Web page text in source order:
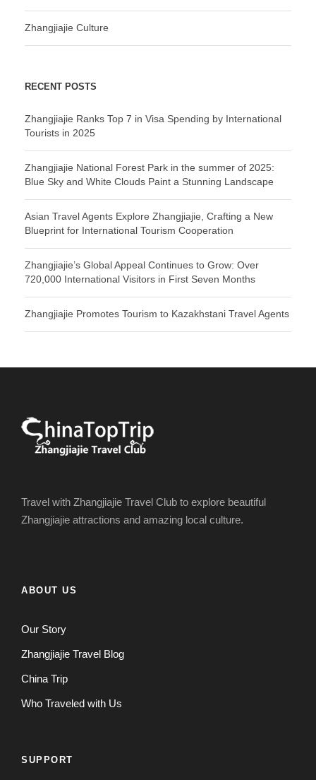
Zhangjiajie Culture
RECENT POSTS
Zhangjiajie Ranks Top 7 in Visa Spending by International
Tourists in 2025
Zhangjiajie National Forest Park in the summer of 2025:
Blue Sky and White Clouds Paint a Stunning Landscape
Asian Travel Agents Explore Zhangjiajie, Crafting a New
Blueprint for International Tourism Cooperation
Zhangjiajie’s Global Appeal Continues to Grow: Over
720,000 International Visitors in First Seven Months
Zhangjiajie Promotes Tourism to Kazakhstani Travel Agents
Travel with Zhangjiajie Travel Club to explore beautiful
Zhangjiajie attractions and amazing local culture.
ABOUT US
Our Story
Zhangjiajie Travel Blog
China Trip
Who Traveled with Us
SUPPORT